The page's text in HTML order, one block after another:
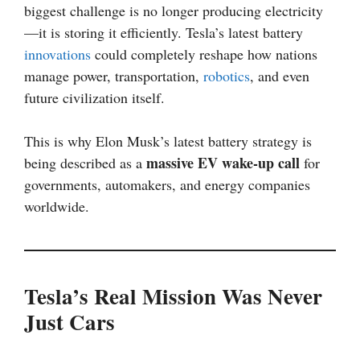
biggest challenge is no longer producing electricity
—it is storing it efficiently. Tesla’s latest battery
innovations could completely reshape how nations
manage power, transportation, robotics, and even
future civilization itself.
This is why Elon Musk’s latest battery strategy is
being described as a massive EV wake-up call for
governments, automakers, and energy companies
worldwide.
Tesla’s Real Mission Was Never
Just Cars